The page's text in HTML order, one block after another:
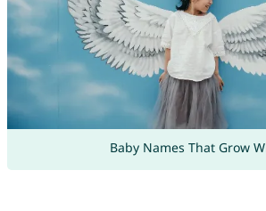
Baby Names That Grow